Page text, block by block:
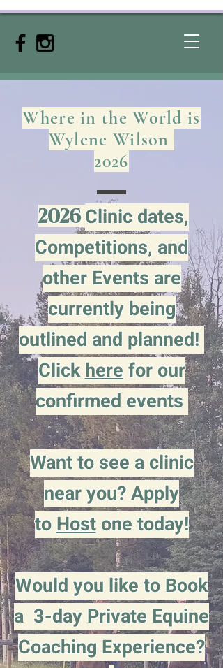
Where in the World is
Wylene Wilson
2026
2026Clinic dates,
Competitions, and
other Events are
currently being
outlined and planned!
Clickherefor our
confirmed events
Want to see a clinic
near you? Apply
toHostone today!
Would you like to Book
a 3-day Private Equine
Coaching Experience?